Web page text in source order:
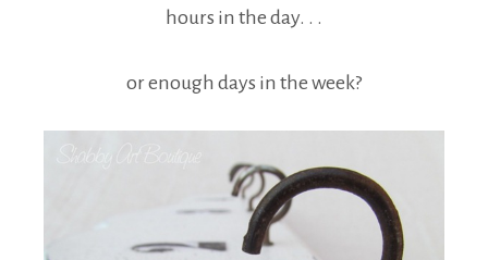
hours in the day. . .
or enough days in the week?